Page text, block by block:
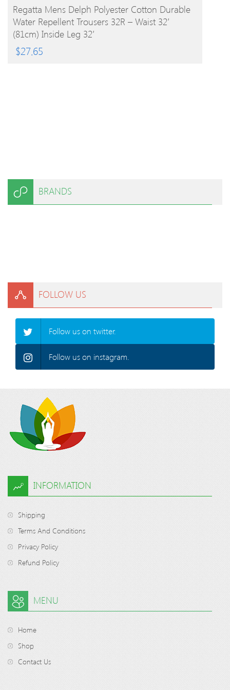
BUY PRODUCT
Regatta Mens Delph Polyester Cotton Durable
Water Repellent Trousers 32R – Waist 32′
(81cm) Inside Leg 32′
$27.65
BRANDS
FOLLOW US
Follow us on twitter.
Follow us on instagram.
INFORMATION
Shipping
Terms And Conditions
Privacy Policy
Refund Policy
MENU
Home
Shop
Contact Us